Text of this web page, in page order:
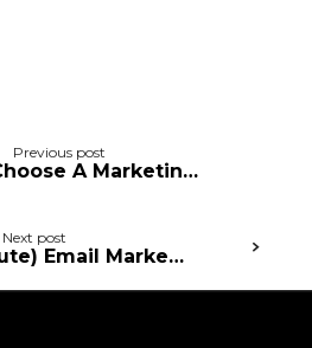
Previous post
How To Choose A Marketing Agency (5 Essential Tips and Tricks)
Next post
4 (Last-Minute) Email Marketing Quick Wins For Valentine’s Day